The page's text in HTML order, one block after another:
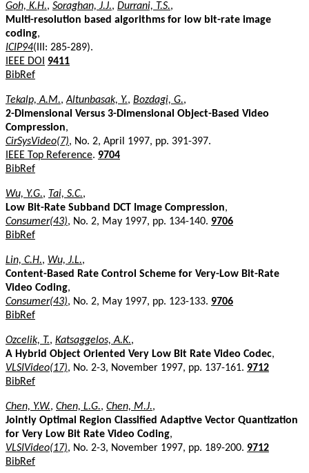
Goh, K.H., Soraghan, J.J., Durrani, T.S.,
Multi-resolution based algorithms for low bit-rate image
coding,
ICIP94(III: 285-289).
IEEE DOI
9411
BibRef
Tekalp, A.M.,Altunbasak, Y., Bozdagi, G.,
2-Dimensional Versus 3-Dimensional Object-Based Video
Compression,
CirSysVideo(7), No. 2, April 1997, pp. 391-397.
IEEE Top Reference. 9704
BibRef
Wu, Y.G., Tai, S.C.,
Low Bit-Rate Subband DCT Image Compression,
Consumer(43), No. 2, May 1997, pp. 134-140. 9706
BibRef
Lin, C.H., Wu, J.L.,
Content-Based Rate Control Scheme for Very-Low Bit-Rate
Video Coding,
Consumer(43), No. 2, May 1997, pp. 123-133. 9706
BibRef
Ozcelik, T., Katsaggelos, A.K.,
A Hybrid Object Oriented Very Low Bit Rate Video Codec,
VLSIVideo(17), No. 2-3, November 1997, pp. 137-161. 9712
BibRef
Chen, Y.W., Chen, L.G., Chen, M.J.,
Jointly Optimal Region Classified Adaptive Vector Quantization
for Very Low Bit Rate Video Coding,
VLSIVideo(17), No. 2-3, November 1997, pp. 189-200. 9712
BibRef